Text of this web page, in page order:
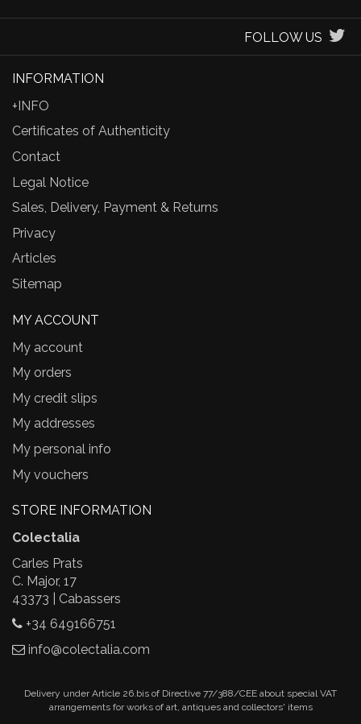
FOLLOW US
INFORMATION
+INFO
Certificates of Authenticity
Contact
Legal Notice
Sales, Delivery, Payment & Returns
Privacy
Articles
Sitemap
MY ACCOUNT
My account
My orders
My credit slips
My addresses
My personal info
My vouchers
STORE INFORMATION
Colectalia
Carles Prats
C. Major, 17
43373 | Cabassers
+34 649166751
info@colectalia.com
Delivery under Article 26.bis of Directive 77/388/CEE about special VAT
arrangements for works of art, antiques and collectors' items